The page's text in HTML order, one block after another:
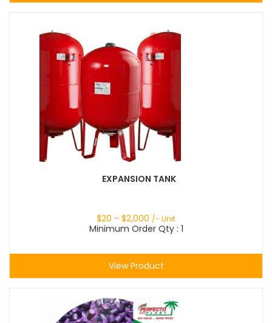
EXPANSION TANK
$20 - $2,000 /- Unit
Minimum Order Qty : 1
View Product